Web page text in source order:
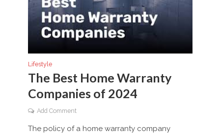
Lifestyle
The Best Home Warranty
Companies of 2024
Add Comment
The policy of a home warranty company